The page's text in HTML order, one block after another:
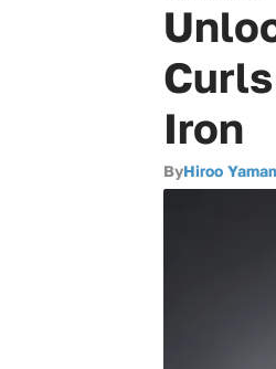
Iron
ByHiroo